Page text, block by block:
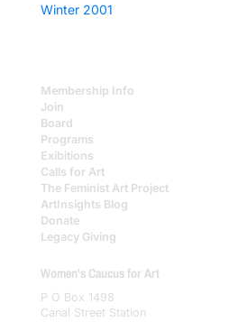
Winter 2001
Membership Info
Join
Board
Programs
Exibitions
Calls for Art
The Feminist Art Project
ArtInsights Blog
Donate
Legacy Giving
Women's Caucus for Art
P O Box 1498
Canal Street Station